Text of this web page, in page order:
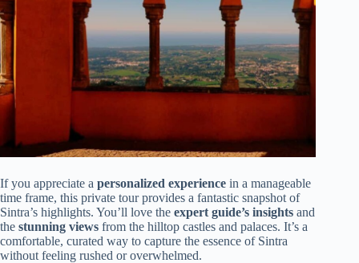
If you appreciate a personalized experience in a manageable
time frame, this private tour provides a fantastic snapshot of
Sintra’s highlights. You’ll love the expert guide’s insights and
the stunning views from the hilltop castles and palaces. It’s a
comfortable, curated way to capture the essence of Sintra
without feeling rushed or overwhelmed.